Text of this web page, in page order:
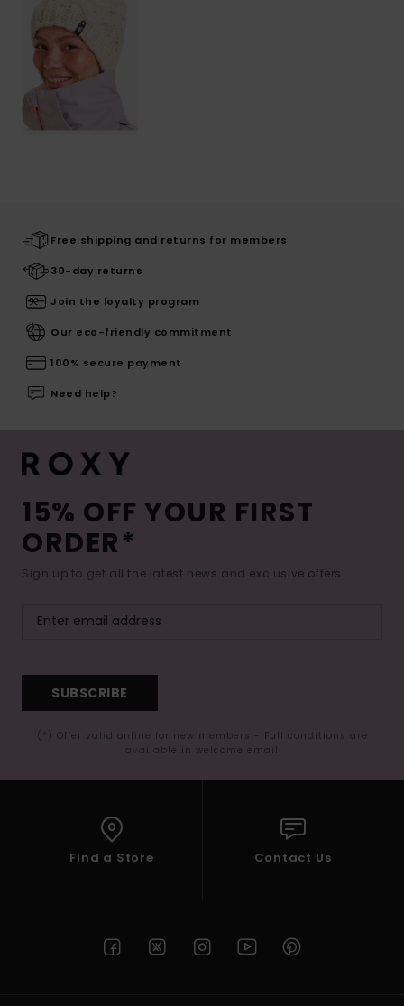
Free shipping and returns for members
30-day returns
Join the loyalty program
Our eco-friendly commitment
100% secure payment
Need help?
15% OFF YOUR FIRST
ORDER*
Sign up to get all the latest news and exclusive offers.
SUBSCRIBE
(*) Offer valid online for new members - Full conditions are
available in welcome email
Find a Store Contact Us